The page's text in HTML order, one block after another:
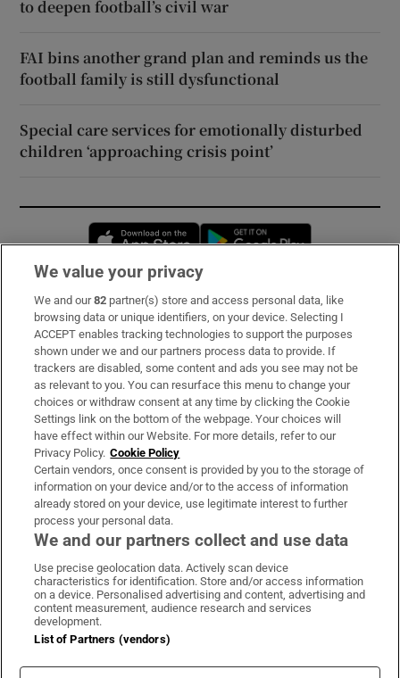
to deepen football’s civil war
FAI bins another grand plan and reminds us the
football family is still dysfunctional
Special care services for emotionally disturbed
children ‘approaching crisis point’
Opens in new window
Subscribe
Support
About Us
Irish Times Products & Services
OUR PARTNERS:
Irish Times on WhatsApp
Irish Times on Facebook
Irish Times on X
Irish Times on LinkedIn
Irish Times on Instagram
Terms & Conditions
Privacy Policy
Cookie Information
We value your privacy
We and our82 partner(s) store and access personal data, like
browsing data or unique identifiers, on your device. Selecting I
ACCEPT enables tracking technologies to support the purposes
shown under we and our partners process data to provide. If
trackers are disabled, some content and ads you see may not be
as relevant to you. You can resurface this menu to change your
choices or withdraw consent at any time by clicking the Cookie
Settings link on the bottom of the webpage. Your choices will
have effect within our Website. For more details, refer to our
Privacy Policy. Cookie Policy
Certain vendors, once consent is provided by you to the storage of
information on your device and/or to the access of information
already stored on your device, use legitimate interest to further
process your personal data.
We and our partners collect and use data
Use precise geolocation data. Actively scan device
characteristics for identification. Store and/or access information
on a device. Personalised advertising and content, advertising and
content measurement, audience research and services
development.
List of Partners (vendors)